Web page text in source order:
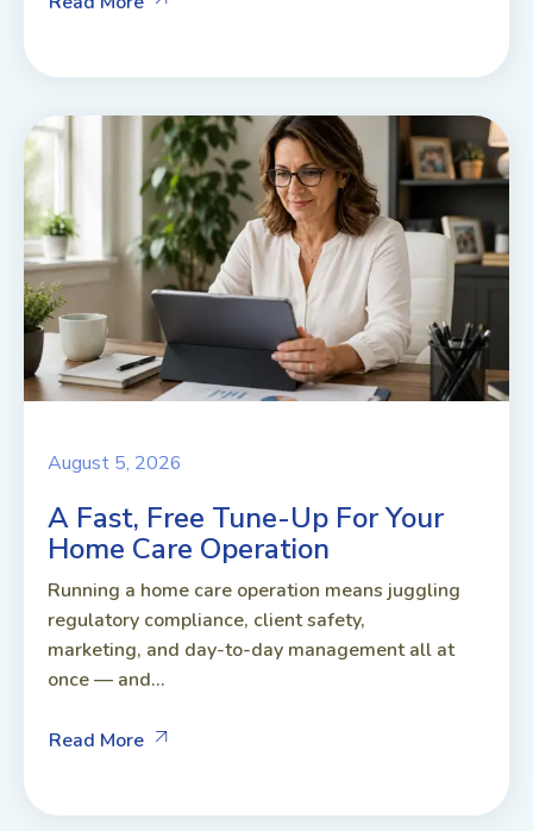
August 5, 2026
A Fast, Free Tune-Up For Your
Home Care Operation
Running a home care operation means juggling
regulatory compliance, client safety,
marketing, and day-to-day management all at
once — and...
Read More